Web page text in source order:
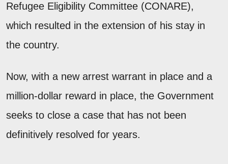
Refugee Eligibility Committee (CONARE),
which resulted in the extension of his stay in
the country.
Now, with a new arrest warrant in place and a
million-dollar reward in place, the Government
seeks to close a case that has not been
definitively resolved for years.